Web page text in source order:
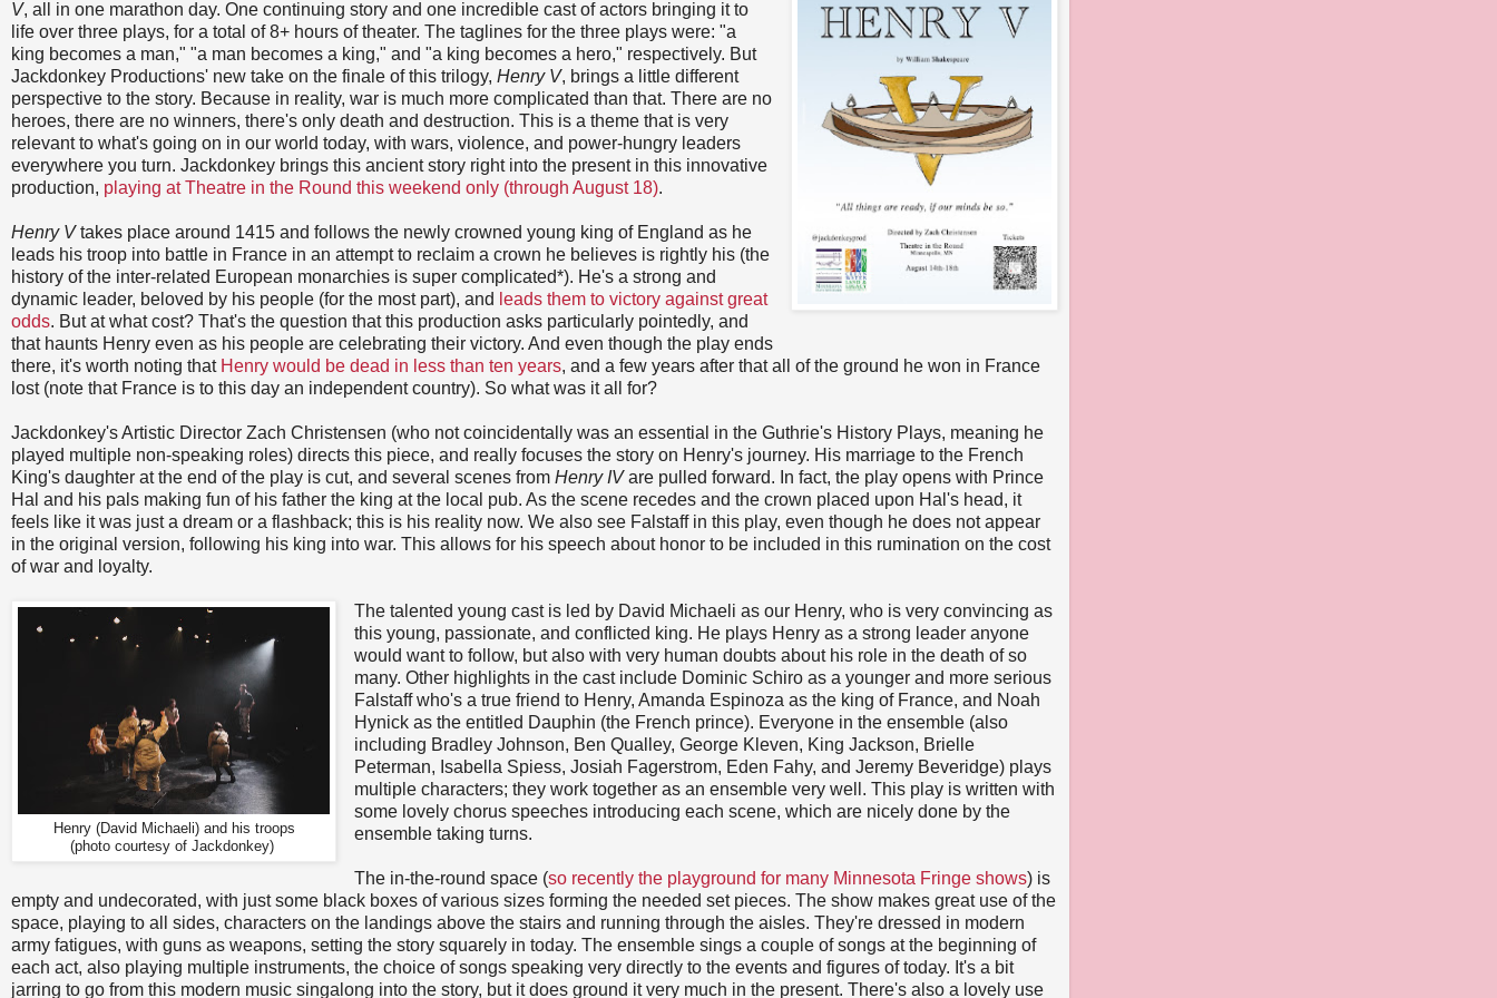
V, all in one marathon day. One continuing story and one incredible cast of actors bringing it to
life over three plays, for a total of 8+ hours of theater. The taglines for the three plays were: "a
king becomes a man," "a man becomes a king," and "a king becomes a hero," respectively. But
Jackdonkey Productions' new take on the finale of this trilogy, Henry V, brings a little different
perspective to the story. Because in reality, war is much more complicated than that. There are no
heroes, there are no winners, there's only death and destruction. This is a theme that is very
relevant to what's going on in our world today, with wars, violence, and power-hungry leaders
everywhere you turn. Jackdonkey brings this ancient story right into the present in this innovative
production, playing at Theatre in the Round this weekend only (through August 18).
Henry Vtakes place around 1415 and follows the newly crowned young king of England as he
leads his troop into battle in France in an attempt to reclaim a crown he believes is rightly his (the
history of the inter-related European monarchies is super complicated*). He's a strong and
dynamic leader, beloved by his people (for the most part), and leads them to victory against great
odds. But at what cost? That's the question that this production asks particularly pointedly, and
that haunts Henry even as his people are celebrating their victory. And even though the play ends
there, it's worth noting that Henry would be dead in less than ten years, and a few years after that all of the ground he won in France
lost (note that France is to this day an independent country). So what was it all for?
Jackdonkey's Artistic Director Zach Christensen (who not coincidentally was an essential in the Guthrie's History Plays, meaning he
played multiple non-speaking roles) directs this piece, and really focuses the story on Henry's journey. His marriage to the French
King's daughter at the end of the play is cut, and several scenes from Henry IVare pulled forward. In fact, the play opens with Prince
Hal and his pals making fun of his father the king at the local pub. As the scene recedes and the crown placed upon Hal's head, it
feels like it was just a dream or a flashback; this is his reality now. We also see Falstaff in this play, even though he does not appear
in the original version, following his king into war. This allows for his speech about honor to be included in this rumination on the cost
of war and loyalty.
Henry (David Michaeli) and his troops
(photo courtesy of Jackdonkey)
The talented young cast is led by David Michaeli as our Henry, who is very convincing as
this young, passionate, and conflicted king. He plays Henry as a strong leader anyone
would want to follow, but also with very human doubts about his role in the death of so
many. Other highlights in the cast include Dominic Schiro as a younger and more serious
Falstaff who's a true friend to Henry, Amanda Espinoza as the king of France, and Noah
Hynick as the entitled Dauphin (the French prince). Everyone in the ensemble (also
including Bradley Johnson, Ben Qualley, George Kleven, King Jackson, Brielle
Peterman, Isabella Spiess, Josiah Fagerstrom, Eden Fahy, and Jeremy Beveridge) plays
multiple characters; they work together as an ensemble very well. This play is written with
some lovely chorus speeches introducing each scene, which are nicely done by the
ensemble taking turns.
The in-the-round space (so recently the playground for many Minnesota Fringe shows) is
empty and undecorated, with just some black boxes of various sizes forming the needed set pieces. The show makes great use of the
space, playing to all sides, characters on the landings above the stairs and running through the aisles. They're dressed in modern
army fatigues, with guns as weapons, setting the story squarely in today. The ensemble sings a couple of songs at the beginning of
each act, also playing multiple instruments, the choice of songs speaking very directly to the events and figures of today. It's a bit
jarring to go from this modern music singalong into the story, but it does ground it very much in the present. There's also a lovely use